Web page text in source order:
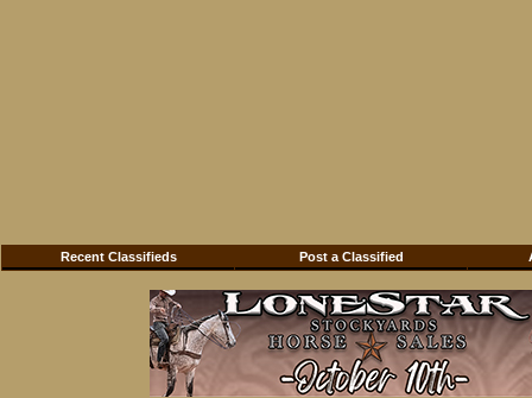
Recent Classifieds Post a Classified